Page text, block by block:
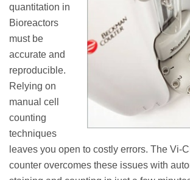
quantitation in
Bioreactors
must be
accurate and
reproducible.
Relying on
manual cell
counting
techniques
leaves you open to costly errors. The Vi-
counter overcomes these issues with